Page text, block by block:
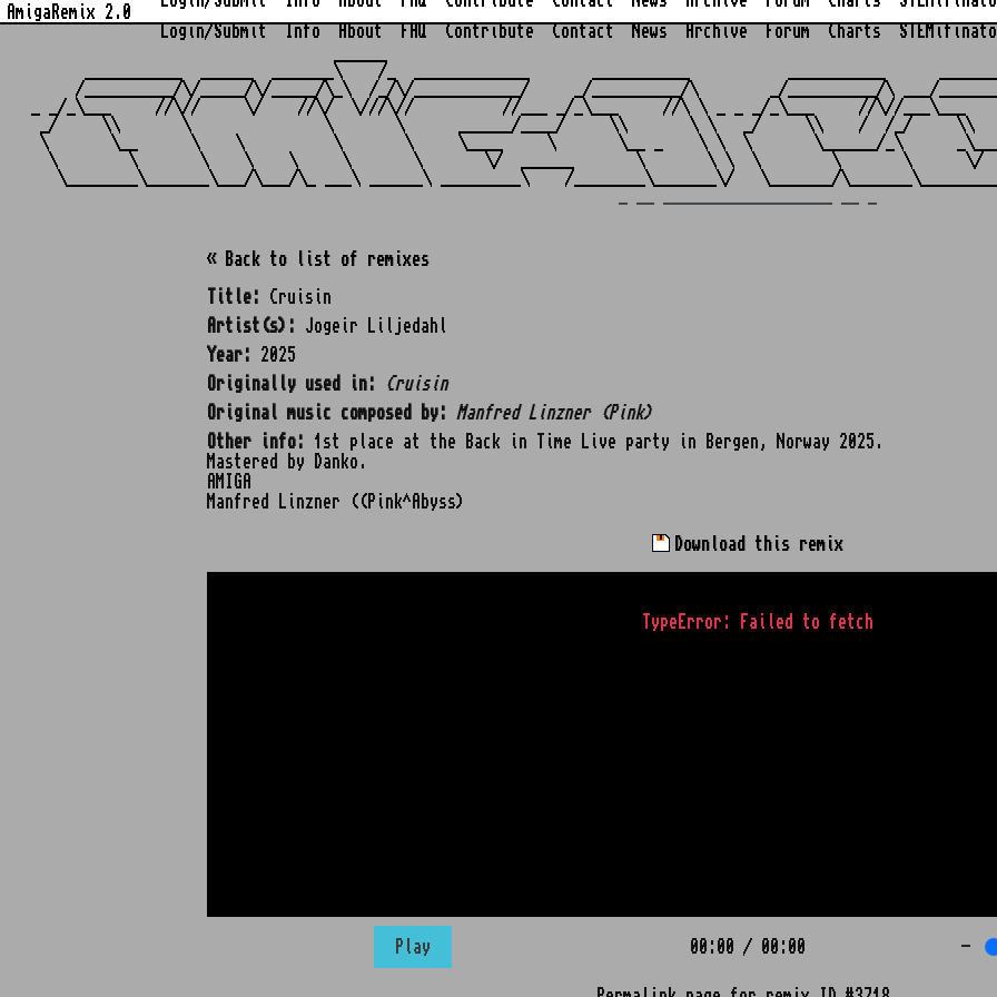
AmigaRemix 2.0
Login/Submit
Info About FAQ Contribute Contact News Archive Forum Charts
___________  ______  _______\    /_  _____________       ___________           ___________
/__________/\/_____/\/_____/\_\  /_/\/____________/     _/__________/\        _/__________/\ ___/
_ _/_\___     //\//     \/    //\/  \///\//          //___ _/_\___     //\ \ _ _ _/_\___     //\//
_/     \\       \               \       \      ______/____/     \\       \ \   _/     \\    /  /_/
\       \__      \    \          \       \     \____     \       \__ _    \ \  \       \______/_\
\        \       \    \    \     \       \       \/  ______       \       \ \  \        \       \
« Back to list of remixes
Title:
Cruisin
Artist(s):
Jogeir Liljedahl
Year:
2025
Originally used in:
Cruisin
Original music composed by:
Manfred Linzner (Pink)
Other info:
1st place at the Back in Time Live party in Bergen, Norway 2025.
Mastered by Danko.
AMIGA
Manfred Linzner ((Pink^Abyss)
Download this remix
TypeError: Failed to fetch
Play 00:00 / 00:00 -